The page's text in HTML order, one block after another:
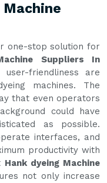
one-stop solution for
Suppliers In
friendliness are
machines. The
that even operators
could have
as possible.
interfaces, and
productivity with
Hank dyeing Machine
not only increase